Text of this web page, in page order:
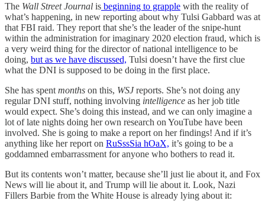
The Wall Street Journal is beginning to grapple with the reality of
what’s happening, in new reporting about why Tulsi Gabbard was at
that FBI raid. They report that she’s the leader of the snipe-hunt
within the administration for imaginary 2020 election fraud, which is
a very weird thing for the director of national intelligence to be
doing, but as we have discussed, Tulsi doesn’t have the first clue
what the DNI is supposed to be doing in the first place.
She has spent months on this, WSJreports. She’s not doing any
regular DNI stuff, nothing involving intelligence as her job title
would expect. She’s doing this instead, and we can only imagine a
lot of late nights doing her own research on YouTube have been
involved. She is going to make a report on her findings! And if it’s
anything like her report on RuSssSia hOaX, it’s going to be a
goddamned embarrassment for anyone who bothers to read it.
But its contents won’t matter, because she’ll just lie about it, and Fox
News will lie about it, and Trump will lie about it. Look, Nazi
Fillers Barbie from the White House is already lying about it: